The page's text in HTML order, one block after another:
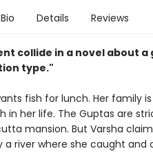
Bio Details Reviews
collide in a novel about
type."
fish for lunch. Her family
in her life. The Guptas are
mansion. But Varsha
a river where she caught